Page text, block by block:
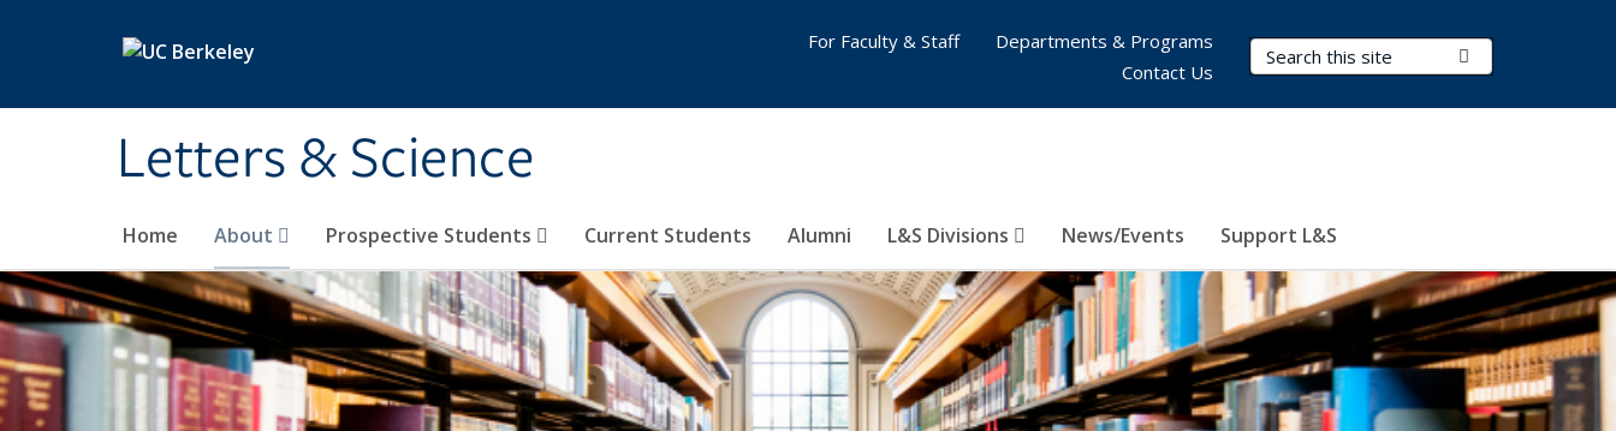
Letters & Science
Search Terms
Home About Prospective Students Current Students Alumni L&S Divisions News/Events Support L&S
For Faculty & Staff
Departments & Programs
Contact Us